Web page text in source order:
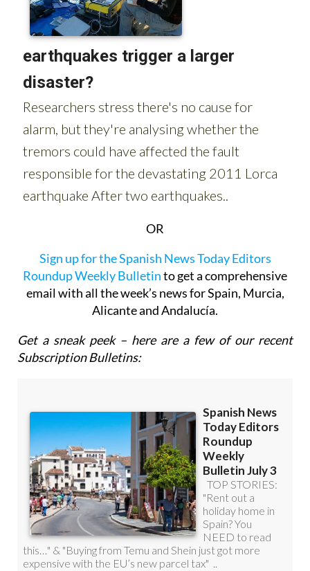
OR
Sign up for the Spanish News Today Editors
Roundup Weekly Bulletinto get a comprehensive
email with all the week’s news for Spain, Murcia,
Alicante and Andalucía.
Get a sneak peek – here are a few of our recent